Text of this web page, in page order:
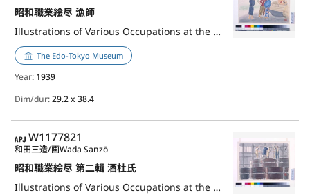
昭和職業絵尽 漁師
Illustrations of Various Occupations at the Shōwa Era: Fisherman
The Edo-Tokyo Museum
Year: 1939
Dim/dur:29.2 x 38.4
APJ
W1177821
昭和職業絵尽 第二輯 酒杜氏
Illustrations of Various Occupations at the Shōwa Era, 2nd Series: Sake Brewer
和田三造/画Wada Sanzō